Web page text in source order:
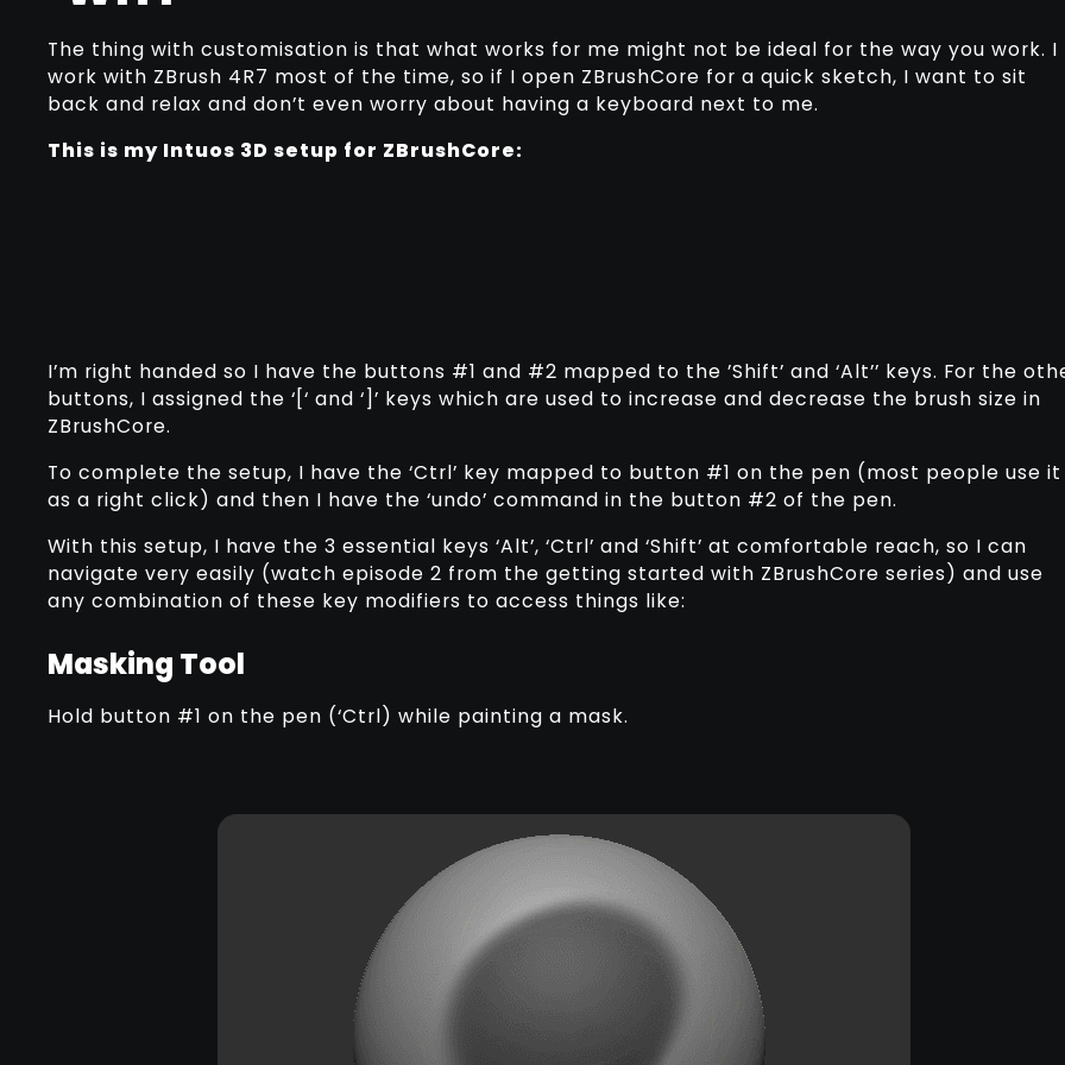
The thing with customisation is that what works for me might not be ideal for the way you work. I
work with ZBrush 4R7 most of the time, so if I open ZBrushCore for a quick sketch, I want to sit
back and relax and don’t even worry about having a keyboard next to me.
This is my Intuos 3D setup for ZBrushCore:
I’m right handed so I have the buttons #1 and #2 mapped to the ’Shift’ and ‘Alt’’ keys. For the
buttons, I assigned the ‘[‘ and ‘]’ keys which are used to increase and decrease the brush size in
ZBrushCore.
To complete the setup, I have the ‘Ctrl’ key mapped to button #1 on the pen (most people use it
as a right click) and then I have the ‘undo’ command in the button #2 of the pen.
With this setup, I have the 3 essential keys ‘Alt’, ‘Ctrl’ and ‘Shift’ at comfortable reach, so I can
navigate very easily (watch episode 2 from the getting started with ZBrushCore series) and use
any combination of these key modifiers to access things like:
Masking Tool
Hold button #1 on the pen (‘Ctrl) while painting a mask.